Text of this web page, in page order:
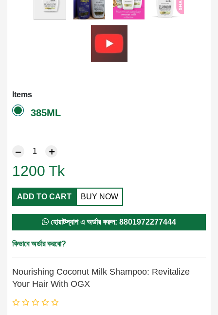
Items
385ML
1200 Tk
ADD TO CART BUY NOW
হোয়াটস্যাপ এ অর্ডার করুন: 8801972277444
কিভাবে অর্ডার করবো?
Nourishing Coconut Milk Shampoo: Revitalize
Your Hair With OGX